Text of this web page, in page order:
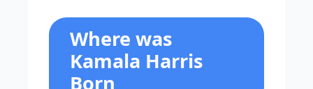
Where was
Kamala Harris
Born